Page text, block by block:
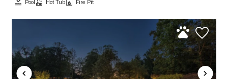
Pool Hot Tub Fire Pit